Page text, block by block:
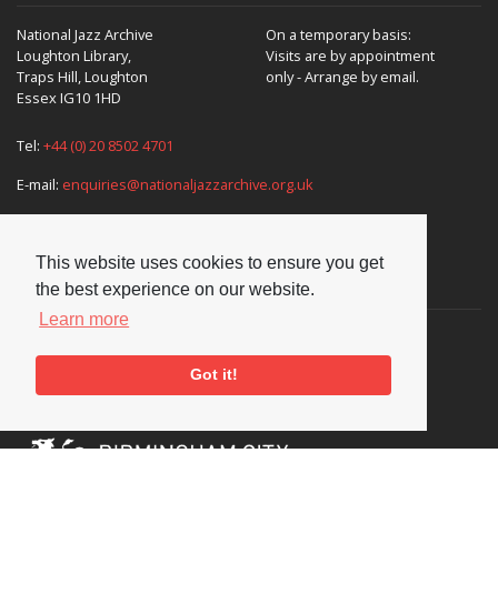
This website uses cookies to ensure you get
the best experience on our website.
Learn more
Got it!
National Jazz Archive
Loughton Library,
Traps Hill, Loughton
Essex IG10 1HD
On a temporary basis:
Visits are by appointment
only - Arrange by email.
Tel: +44 (0) 20 8502 4701
E-mail: enquiries@nationaljazzarchive.org.uk
Supporters